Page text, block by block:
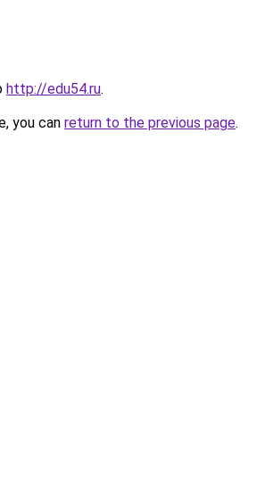
http://edu54.ru.
you can return to the previous page.